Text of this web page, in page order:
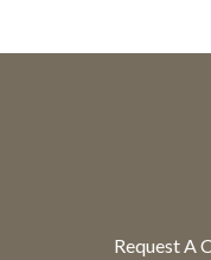
Request A